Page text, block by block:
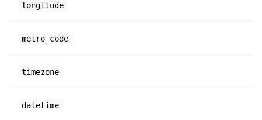
longitude
metro_code
timezone
datetime